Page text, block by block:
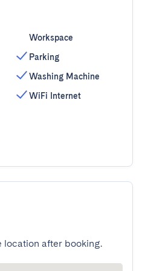
Workspace
Parking
Washing Machine
WiFi Internet
location after booking.